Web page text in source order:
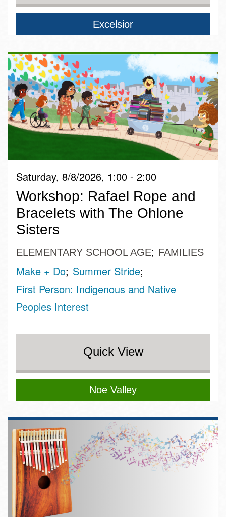
Excelsior
Saturday, 8/8/2026, 1:00 - 2:00
Workshop: Rafael Rope and
Bracelets with The Ohlone
Sisters
ELEMENTARY SCHOOL AGE FAMILIES
Make + Do Summer Stride
First Person: Indigenous and Native
Peoples Interest
Quick View
Noe Valley